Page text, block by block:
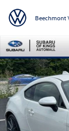
Beechmont
Used 2023 Subaru